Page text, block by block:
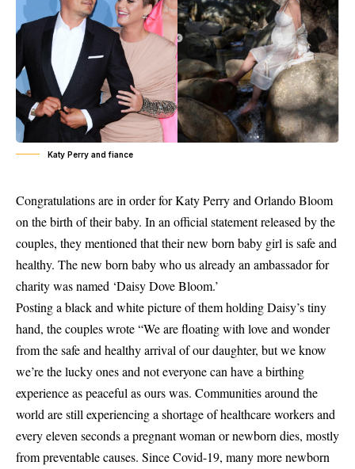
Katy Perry and fiance
Congratulations are in order for Katy Perry and Orlando Bloom
on the birth of their baby. In an official statement released by the
couples, they mentioned that their new born baby girl is safe and
healthy. The new born baby who us already an ambassador for
charity was named ‘Daisy Dove Bloom.’
Posting a black and white picture of them holding Daisy’s tiny
hand, the coupleswrote “We are floating with love and wonder
from the safe and healthy arrival of our daughter, but we know
we’re the lucky ones and not everyone can have a birthing
experience as peaceful as ours was. Communities around the
world are still experiencing a shortage of healthcare workers and
every eleven seconds a pregnant woman or newborn dies, mostly
from preventable causes. Since Covid-19, many more newborn